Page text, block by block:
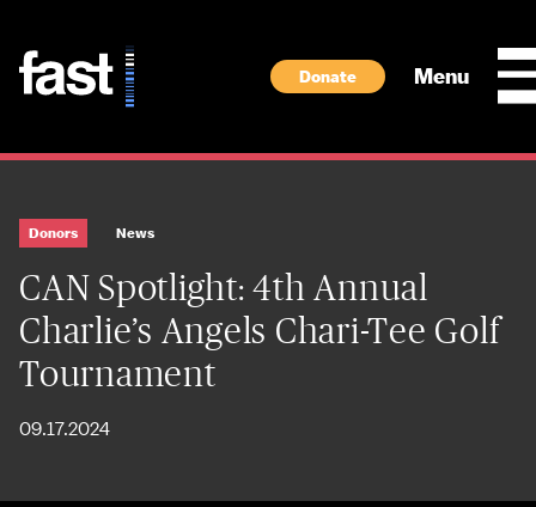
Donate Menu
Donors News
CAN Spotlight: 4th Annual
Charlie’s Angels Chari-Tee Golf
Tournament
09.17.2024